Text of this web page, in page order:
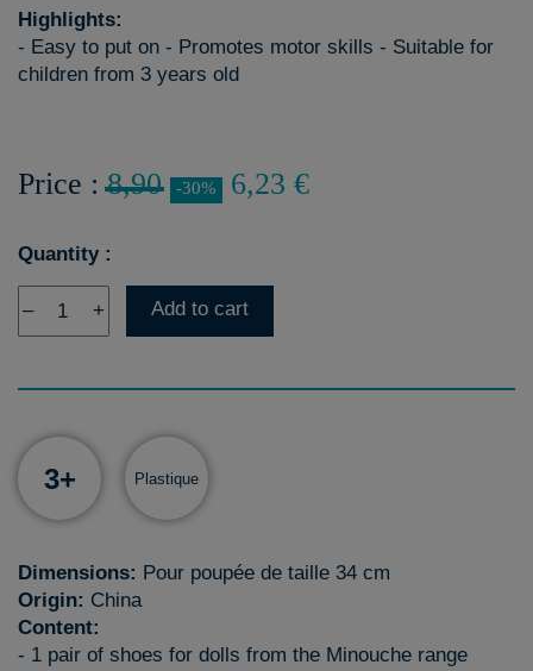
Highlights:
- Easy to put on - Promotes motor skills - Suitable for
children from 3 years old
Price :8,90 -30% 6,23 €
Quantity :
– + Add to cart
3+ Plastique
Dimensions: Pour poupée de taille 34 cm
Origin: China
Content:
- 1 pair of shoes for dolls from the Minouche range